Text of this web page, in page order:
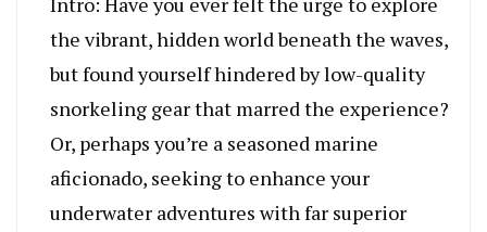
the vibrant, hidden world beneath the waves,
but found yourself hindered by low-quality
snorkeling gear that marred the experience?
Or, perhaps you’re a seasoned marine
aficionado, seeking to enhance your
underwater adventures with far superior